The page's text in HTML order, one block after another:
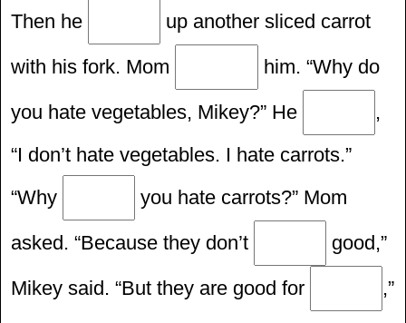
Then he
up another sliced carrot
with his fork. Mom
him. “Why do
you hate vegetables, Mikey?” He
,
“I don’t hate vegetables. I hate carrots.”
“Why
you hate carrots?” Mom
asked. “Because they don’t
good,”
Mikey said. “But they are good for
,”